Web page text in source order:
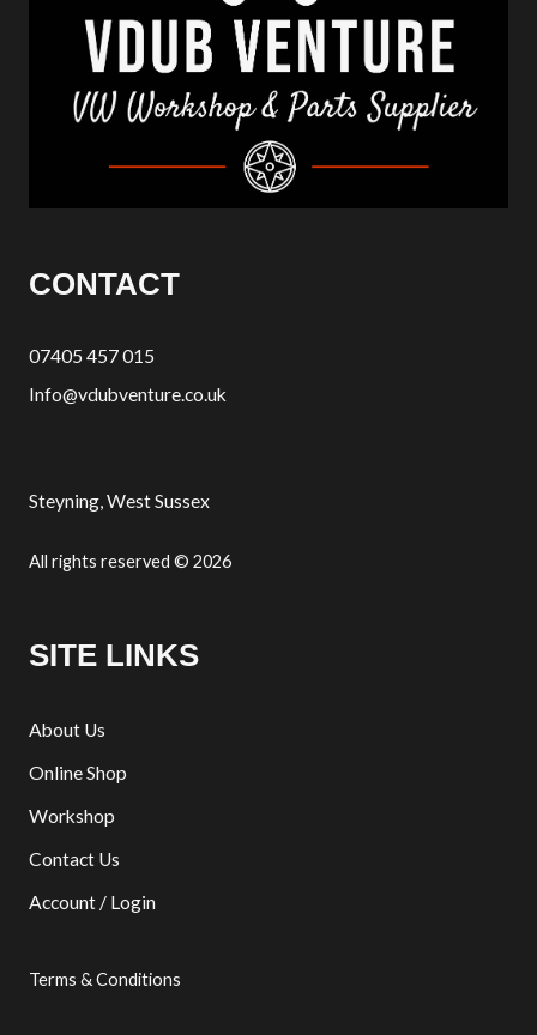
CONTACT
07405 457 015
Info@vdubventure.co.uk
Steyning, West Sussex
All rights reserved © 2026
SITE LINKS
About Us
Online Shop
Workshop
Contact Us
Account / Login
Terms & Conditions